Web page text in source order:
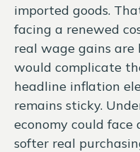
imported goods.
facing a renewed
real wage gains are
would complicate
headline inflation
remains sticky.
economy could face
softer real